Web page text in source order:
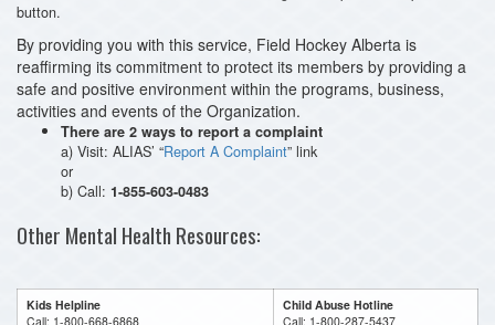
button.
By providing you with this service, Field Hockey Alberta is
reaffirming its commitment to protect its members by providing a
safe and positive environment within the programs, business,
activities and events of the Organization.
There are 2 ways to report a complaint
a) Visit: ALIAS’ “Report A Complaint” link
or
b) Call: 1-855-603-0483
Other Mental Health Resources:
Kids Helpline
Call: 1-800-668-6868
Child Abuse Hotline
Call: 1-800-287-5437